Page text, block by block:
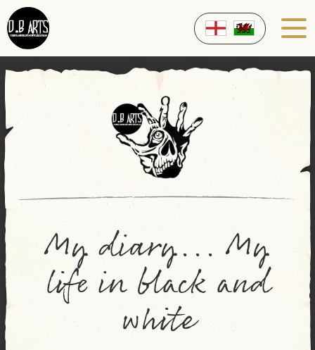
My diary... My
life in black and
white